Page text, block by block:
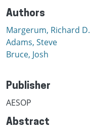
Authors
Margerum, Richard D.
Adams, Steve
Bruce, Josh
Publisher
AESOP
Abstract